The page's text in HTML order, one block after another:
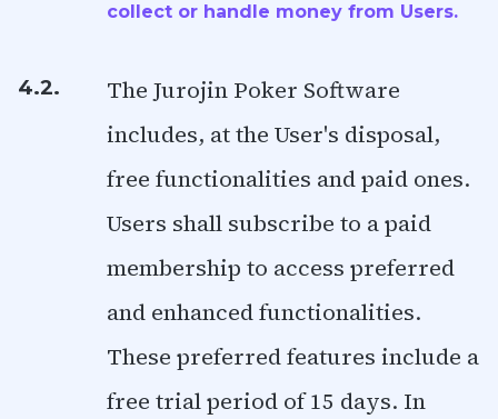
collect or handle money from Users.
4.2.
The Jurojin Poker Software
includes, at the User's disposal,
free functionalities and paid ones.
Users shall subscribe to a paid
membership to access preferred
and enhanced functionalities.
These preferred features include a
free trial period of 15 days. In